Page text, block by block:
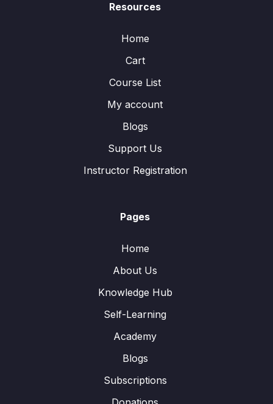
Resources
Home
Cart
Course List
My account
Blogs
Support Us
Instructor Registration
Pages
Home
About Us
Knowledge Hub
Self-Learning
Academy
Blogs
Subscriptions